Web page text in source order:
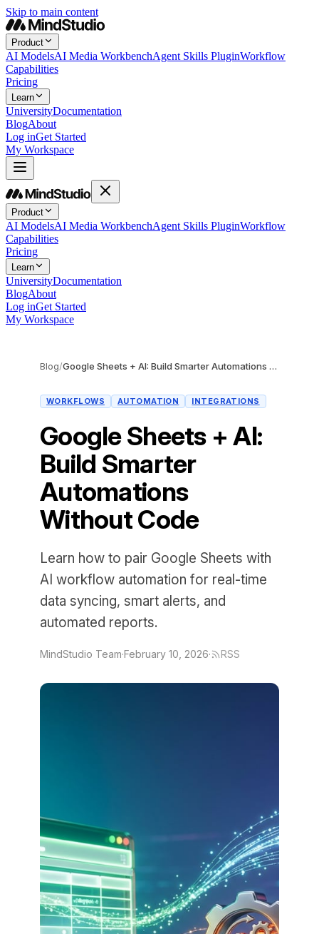
Skip to main content
Product
AI ModelsAI Media WorkbenchAgent Skills PluginWorkflow
Capabilities
Pricing
Learn
UniversityDocumentation
BlogAbout
Log inGet Started
My Workspace
Product
AI ModelsAI Media WorkbenchAgent Skills PluginWorkflow
Capabilities
Pricing
Learn
UniversityDocumentation
BlogAbout
Log inGet Started
My Workspace
Blog/ Google Sheets + AI: Build Smarter Automations Without Code
WORKFLOWS AUTOMATION INTEGRATIONS
Google Sheets + AI:
Build Smarter
Automations
Without Code
Learn how to pair Google Sheets with
AI workflow automation for real-time
data syncing, smart alerts, and
automated reports.
MindStudio Team·February 10, 2026· RSS